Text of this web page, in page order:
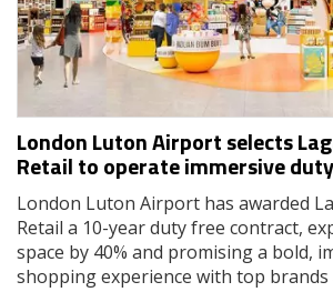
London Luton Airport selects
Retail to operate immersive
London Luton Airport has awarded
Retail a 10-year duty free contract,
space by 40% and promising a bold,
shopping experience with top brands